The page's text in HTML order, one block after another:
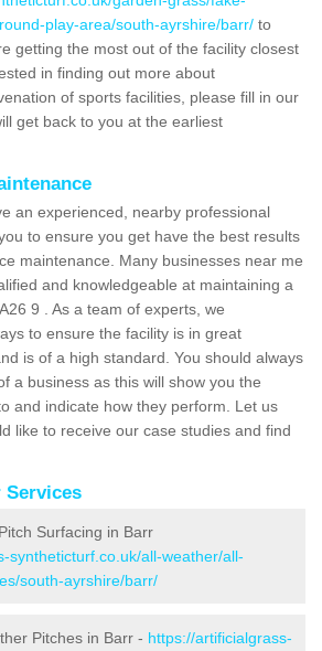
play-area/south-ayrshire/barr/ to
getting the most out of the facility closest
in finding out more about
of sports facilities, please fill in our
get back to you at the earliest
an experienced, nearby professional
to ensure you get have the best results
maintenance. Many businesses near me
and knowledgeable at maintaining a
9 . As a team of experts, we
to ensure the facility is in great
is of a high standard. You should always
a business as this will show you the
and indicate how they perform. Let us
like to receive our case studies and find
Services
Surfacing in Barr
syntheticturf.co.uk/all-weather/all-
south-ayrshire/barr/
Pitches in Barr - https://artificialgrass-